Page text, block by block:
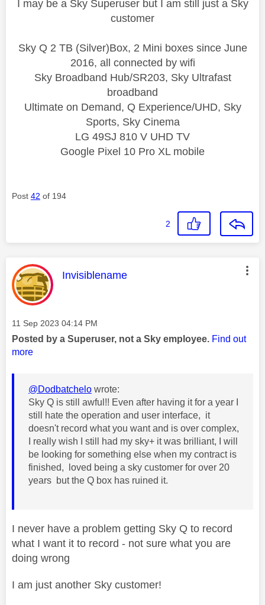
I may be a Sky Superuser but I am still just a Sky
customer
Sky Q 2 TB (Silver)Box, 2 Mini boxes since June
2016, all connected by wifi
Sky Broadband Hub/SR203, Sky Ultrafast
broadband
Ultimate on Demand, Q Experience/UHD, Sky
Sports, Sky Cinema
LG 49SJ 810 V UHD TV
Google Pixel 10 Pro XL mobile
Post 42 of 194
2
This message was authored by:
Invisiblename
Message posted on
‎11 Sep 2023 04:14 PM
Posted by a Superuser, not a Sky employee. Find out
more
@Dodbatchelo wrote:
Sky Q is still awful!! Even after having it for a year I
still hate the operation and user interface, it
doesn't record what you want and is over complex,
I really wish I still had my sky+ it was brilliant, I will
be looking for something else when my contract is
finished, loved being a sky customer for over 20
years but the Q box has ruined it.
I never have a problem getting Sky Q to record
what I want it to record - not sure what you are
doing wrong
I am just another Sky customer!